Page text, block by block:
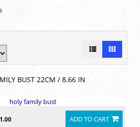
BUST 22CM / 8.66 IN
ADD TO CART